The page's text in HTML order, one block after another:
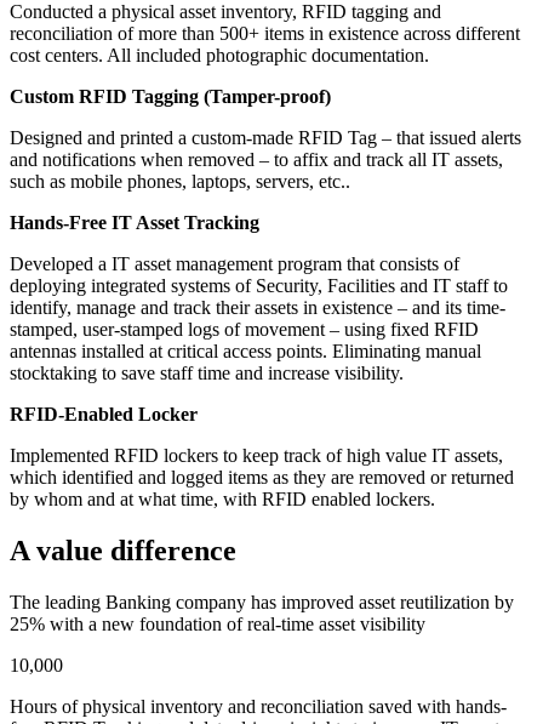
Conducted a physical asset inventory, RFID tagging and
reconciliation of more than 500+ items in existence across different
cost centers. All included photographic documentation.
Custom RFID Tagging (Tamper-proof)
Designed and printed a custom-made RFID Tag – that issued alerts
and notifications when removed – to affix and track all IT assets,
such as mobile phones, laptops, servers, etc..
Hands-Free IT Asset Tracking
Developed a IT asset management program that consists of
deploying integrated systems of Security, Facilities and IT staff to
identify, manage and track their assets in existence – and its time-
stamped, user-stamped logs of movement – using fixed RFID
antennas installed at critical access points. Eliminating manual
stocktaking to save staff time and increase visibility.
RFID-Enabled Locker
Implemented RFID lockers to keep track of high value IT assets,
which identified and logged items as they are removed or returned
by whom and at what time, with RFID enabled lockers.
A value difference
The leading Banking company has improved asset reutilization by
25% with a new foundation of real-time asset visibility
10,000
Hours of physical inventory and reconciliation saved with hands-